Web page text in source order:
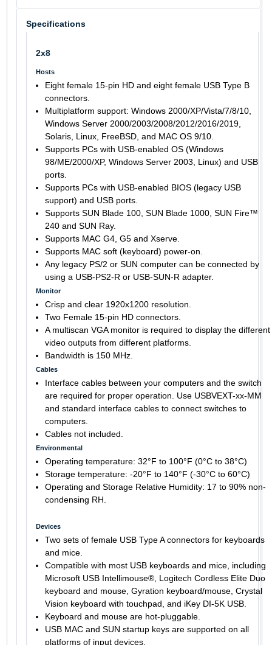
Specifications
2x8
Hosts
Eight female 15-pin HD and eight female USB Type B
connectors.
Multiplatform support: Windows 2000/XP/Vista/7/8/10,
Windows Server 2000/2003/2008/2012/2016/2019,
Solaris, Linux, FreeBSD, and MAC OS 9/10.
Supports PCs with USB-enabled OS (Windows
98/ME/2000/XP, Windows Server 2003, Linux) and USB
ports.
Supports PCs with USB-enabled BIOS (legacy USB
support) and USB ports.
Supports SUN Blade 100, SUN Blade 1000, SUN Fire™
240 and SUN Ray.
Supports MAC G4, G5 and Xserve.
Supports MAC soft (keyboard) power-on.
Any legacy PS/2 or SUN computer can be connected by
using a USB-PS2-R or USB-SUN-R adapter.
Monitor
Crisp and clear 1920x1200 resolution.
Two Female 15-pin HD connectors.
A multiscan VGA monitor is required to display the different
video outputs from different platforms.
Bandwidth is 150 MHz.
Cables
Interface cables between your computers and the switch
are required for proper operation. Use USBVEXT-xx-MM
and standard interface cables to connect switches to
computers.
Cables not included.
Environmental
Operating temperature: 32°F to 100°F (0°C to 38°C)
Storage temperature: -20°F to 140°F (-30°C to 60°C)
Operating and Storage Relative Humidity: 17 to 90% non-
condensing RH.
Devices
Two sets of female USB Type A connectors for keyboards
and mice.
Compatible with most USB keyboards and mice, including
Microsoft USB Intellimouse®, Logitech Cordless Elite Duo
keyboard and mouse, Gyration keyboard/mouse, Crystal
Vision keyboard with touchpad, and iKey DI-5K USB.
Keyboard and mouse are hot-pluggable.
USB MAC and SUN startup keys are supported on all
platforms of input devices.